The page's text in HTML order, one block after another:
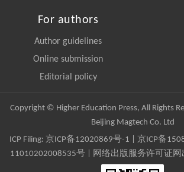
For authors
Author guidelines
Online submission
Editorial policy
Copyright © Higher Education Press, All Rights
Beijing Magtech Co. Ltd
ICP Filing: 京ICP备12020869号-1 京ICP备
11010202008535号 | 网络出版服务许可证